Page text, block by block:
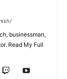
businessman,
Read My Full